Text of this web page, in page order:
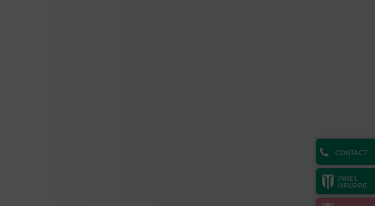
CONTACT
INSEL
GRUPPE